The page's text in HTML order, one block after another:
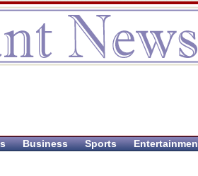
Business Sports